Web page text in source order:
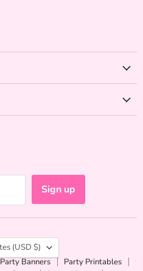
Sign up
(USD $)
Party Banners
Party Printables